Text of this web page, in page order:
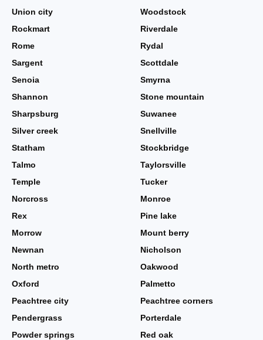
Union city
Woodstock
Rockmart
Riverdale
Rome
Rydal
Sargent
Scottdale
Senoia
Smyrna
Shannon
Stone mountain
Sharpsburg
Suwanee
Silver creek
Snellville
Statham
Stockbridge
Talmo
Taylorsville
Temple
Tucker
Norcross
Monroe
Rex
Pine lake
Morrow
Mount berry
Newnan
Nicholson
North metro
Oakwood
Oxford
Palmetto
Peachtree city
Peachtree corners
Pendergrass
Porterdale
Powder springs
Red oak